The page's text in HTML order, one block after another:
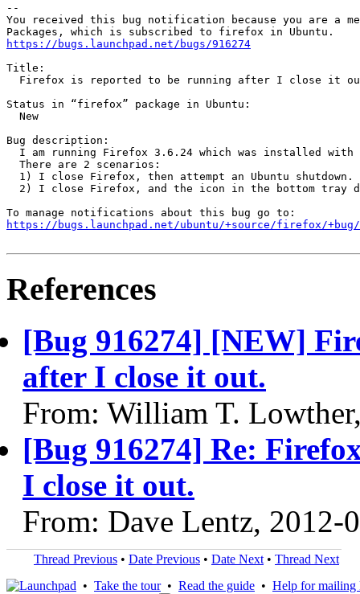
--
You received this bug notification because you are a
https://bugs.launchpad.net/bugs/916274
Title:
Firefox is reported to be running after I close it
Status in “firefox” package in Ubuntu:
  New
Bug description:
I am running Firefox 3.6.24 which was installed with
  There are 2 scenarios:
1) I close Firefox, then attempt an Ubuntu
2) I close Firefox, and the icon in the bottom tray
https://bugs.launchpad.net/ubuntu/+source/firefox/+bug/
References
[Bug 916274] [NEW]
after I close it out.
From: William T.
[Bug 916274] Re:
I close it out.
From: Dave Lentz, 2012-
Thread Previous • Date Previous • Date Next • Thread Next
• Take the tour• Read the guide • Help for mailing